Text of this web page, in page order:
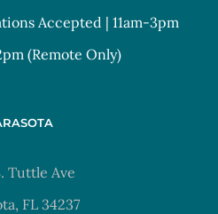
Accepted | 11am-3pm
(Remote Only)
Tuttle Ave
FL 34237